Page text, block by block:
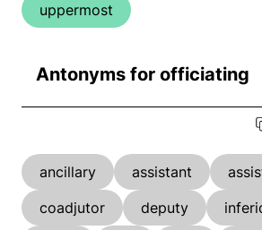
uppermost
Antonyms for officiating
ancillary assistant
coadjutor
deputy